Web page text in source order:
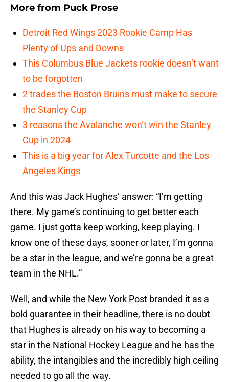
More from Puck Prose
Detroit Red Wings 2023 Rookie Camp Has
Plenty of Ups and Downs
This Columbus Blue Jackets rookie doesn’t want
to be forgotten
2 trades the Boston Bruins must make to secure
the Stanley Cup
3 reasons the Avalanche won’t win the Stanley
Cup in 2024
This is a big year for Alex Turcotte and the Los
Angeles Kings
And this was Jack Hughes’ answer: “I’m getting
there. My game’s continuing to get better each
game. I just gotta keep working, keep playing. I
know one of these days, sooner or later, I’m gonna
be a star in the league, and we’re gonna be a great
team in the NHL.”
Well, and while the New York Post branded it as a
bold guarantee in their headline, there is no doubt
that Hughes is already on his way to becoming a
star in the National Hockey League and he has the
ability, the intangibles and the incredibly high ceiling
needed to go all the way.